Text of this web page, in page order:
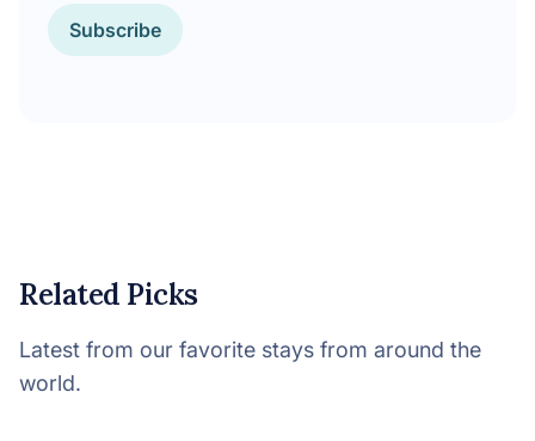
Subscribe
Related Picks
Latest from our favorite stays from around the
world.